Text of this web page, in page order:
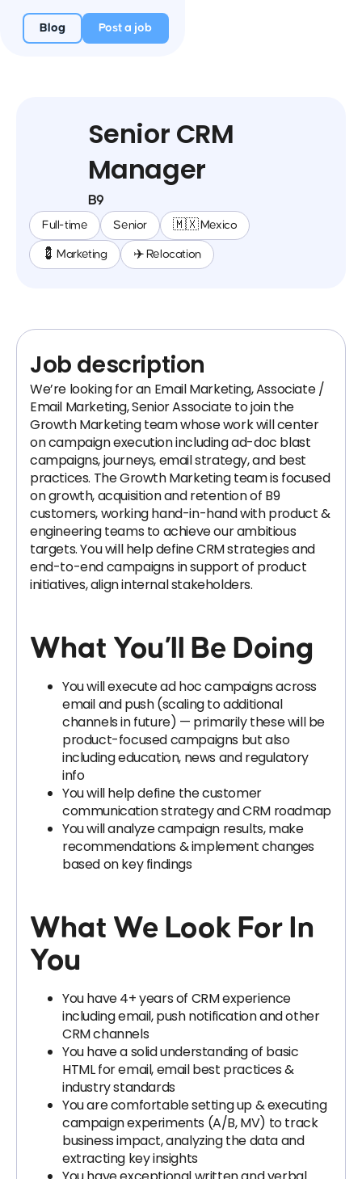
Blog Post a job
Senior CRM
Manager
B9
Full-time Senior 🇲🇽 Mexico
💈 Marketing ✈️ Relocation
Job description
We’re looking for an Email Marketing, Associate /
Email Marketing, Senior Associate to join the
Growth Marketing team whose work will center
on campaign execution including ad-doc blast
campaigns, journeys, email strategy, and best
practices. The Growth Marketing team is focused
on growth, acquisition and retention of B9
customers, working hand-in-hand with product &
engineering teams to achieve our ambitious
targets. You will help define CRM strategies and
end-to-end campaigns in support of product
initiatives, align internal stakeholders.
What You’ll Be Doing
You will execute ad hoc campaigns across
email and push (scaling to additional
channels in future) — primarily these will be
product-focused campaigns but also
including education, news and regulatory
info
You will help define the customer
communication strategy and CRM roadmap
You will analyze campaign results, make
recommendations & implement changes
based on key findings
What We Look For In
You
You have 4+ years of CRM experience
including email, push notification and other
CRM channels
You have a solid understanding of basic
HTML for email, email best practices &
industry standards
You are comfortable setting up & executing
campaign experiments (A/B, MV) to track
business impact, analyzing the data and
extracting key insights